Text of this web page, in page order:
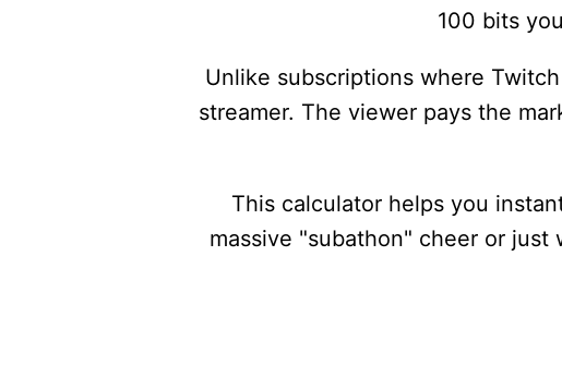
100 bits
Unlike subscriptions where
streamer. The viewer pays the
This calculator helps you
massive "subathon" cheer or